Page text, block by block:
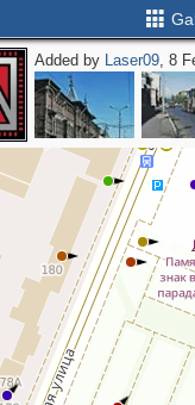
Added by Laser09, 8
3
2